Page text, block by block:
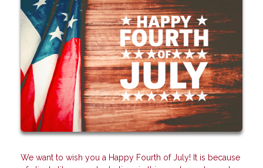
We want to wish you a Happy Fourth of July! It is because